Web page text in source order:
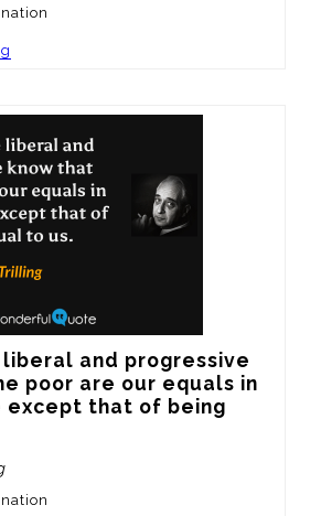
and progressive
poor are our equals in
except that of being